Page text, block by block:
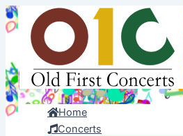
Skip
to
content
Home
Concerts